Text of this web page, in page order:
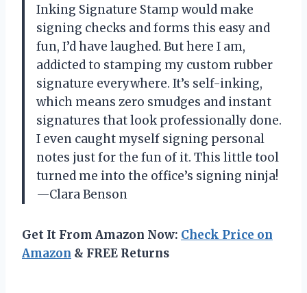
Inking Signature Stamp would make
signing checks and forms this easy and
fun, I’d have laughed. But here I am,
addicted to stamping my custom rubber
signature everywhere. It’s self-inking,
which means zero smudges and instant
signatures that look professionally done.
I even caught myself signing personal
notes just for the fun of it. This little tool
turned me into the office’s signing ninja!
—Clara Benson
Get It From Amazon Now: Check Price on
Amazon & FREE Returns